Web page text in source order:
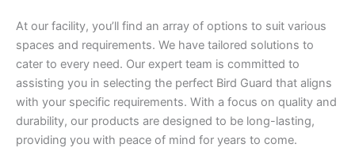
At our facility, you’ll find an array of options to suit various
spaces and requirements. We have tailored solutions to
cater to every need. Our expert team is committed to
assisting you in selecting the perfect Bird Guard that aligns
with your specific requirements. With a focus on quality and
durability, our products are designed to be long-lasting,
providing you with peace of mind for years to come.